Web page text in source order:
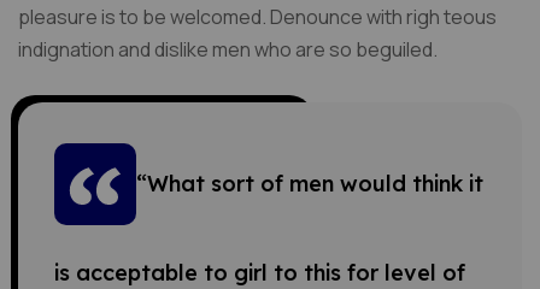
pleasure is to be welcomed. Denounce with righ teous
indignation and dislike men who are so beguiled.
“What sort of men would think it
is acceptable to girl to this for level of